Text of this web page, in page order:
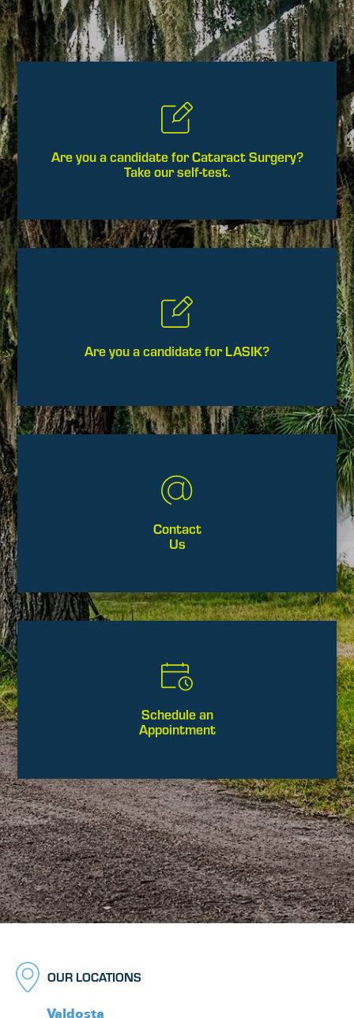
Are you a candidate for Cataract Surgery?
Take our self-test.
Are you a candidate for LASIK?
Contact
Us
Schedule an
Appointment
OUR LOCATIONS
Valdosta